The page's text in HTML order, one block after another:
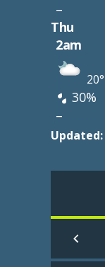
–
Thu
2am
20°
30%
–
Updated: